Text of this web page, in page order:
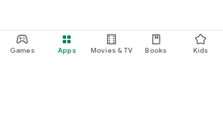
Games Apps Movies & TV Books Kids